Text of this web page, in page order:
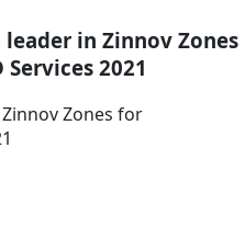
leader in Zinnov Zones
2021
Zones for